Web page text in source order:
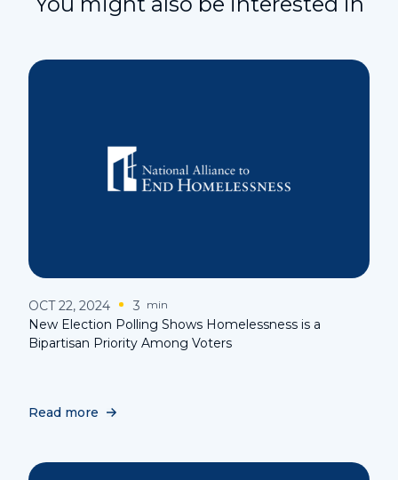
OCT 22, 2024 3 min
New Election Polling Shows Homelessness is a
Bipartisan Priority Among Voters
Read more